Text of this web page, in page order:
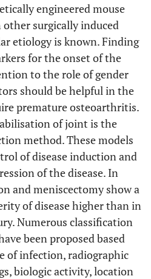
engineered mouse
surgically induced
etiology is known. Finding
for the onset of the
to the role of gender
should be helpful in the
premature osteoarthritis.
of joint is the
method. These models
of disease induction and
of the disease. In
and meniscectomy show a
of disease higher than in
Numerous classification
been proposed based
of infection, radiographic
biologic activity, location